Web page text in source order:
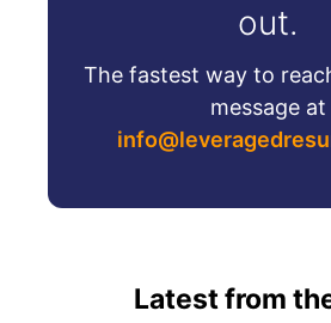
out.
The fastest way to
message at
Latest from